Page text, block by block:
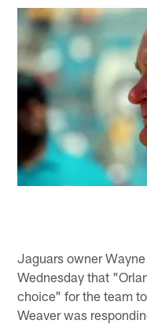
Jaguars owner
Wednesday that
choice" for the team
Weaver was